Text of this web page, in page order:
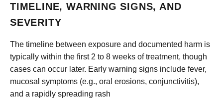
TIMELINE, WARNING SIGNS, AND
SEVERITY
The timeline between exposure and documented harm is
typically within the first 2 to 8 weeks of treatment, though
cases can occur later. Early warning signs include fever,
mucosal symptoms (e.g., oral erosions, conjunctivitis),
and a rapidly spreading rash